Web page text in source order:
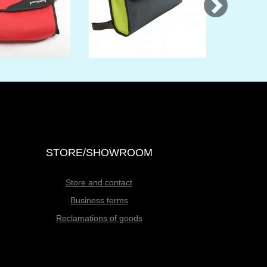
STORE/SHOWROOM
Store and contact
Business terms
Reclamations of goods